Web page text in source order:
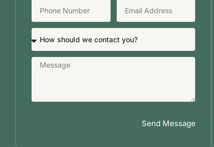
Send Message